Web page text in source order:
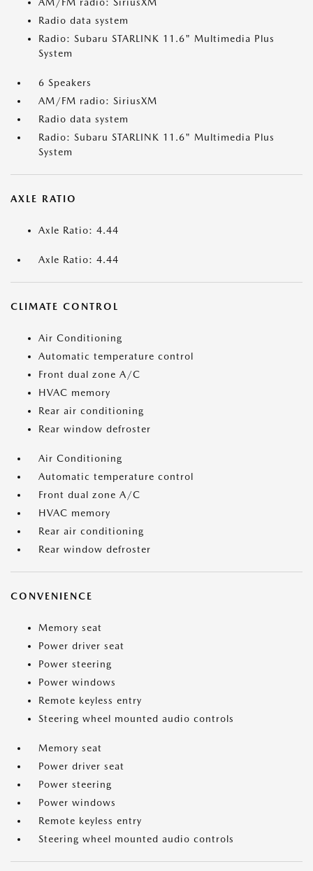
AM/FM radio: SiriusXM
Radio data system
Radio: Subaru STARLINK 11.6" Multimedia Plus
System
6 Speakers
AM/FM radio: SiriusXM
Radio data system
Radio: Subaru STARLINK 11.6" Multimedia Plus
System
AXLE RATIO
Axle Ratio: 4.44
Axle Ratio: 4.44
CLIMATE CONTROL
Air Conditioning
Automatic temperature control
Front dual zone A/C
HVAC memory
Rear air conditioning
Rear window defroster
Air Conditioning
Automatic temperature control
Front dual zone A/C
HVAC memory
Rear air conditioning
Rear window defroster
CONVENIENCE
Memory seat
Power driver seat
Power steering
Power windows
Remote keyless entry
Steering wheel mounted audio controls
Memory seat
Power driver seat
Power steering
Power windows
Remote keyless entry
Steering wheel mounted audio controls